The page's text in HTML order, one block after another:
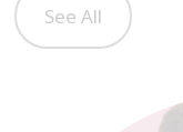
See All